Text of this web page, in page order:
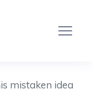
mistaken idea